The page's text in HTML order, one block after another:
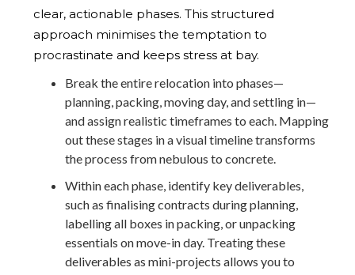
clear, actionable phases. This structured
approach minimises the temptation to
procrastinate and keeps stress at bay.
Break the entire relocation into phases—
planning, packing, moving day, and settling in—
and assign realistic timeframes to each. Mapping
out these stages in a visual timeline transforms
the process from nebulous to concrete.
Within each phase, identify key deliverables,
such as finalising contracts during planning,
labelling all boxes in packing, or unpacking
essentials on move-in day. Treating these
deliverables as mini-projects allows you to